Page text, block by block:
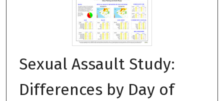
Sexual Assault Study:
Differences by Day of